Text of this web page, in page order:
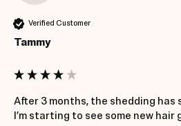
Verified Customer
Tammy
After 3 months, the shedding has
I’m starting to see some new hair